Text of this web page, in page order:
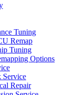
Tuning
Remap
Tuning
Options
Service
Repair